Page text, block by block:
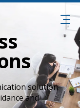
solution
and